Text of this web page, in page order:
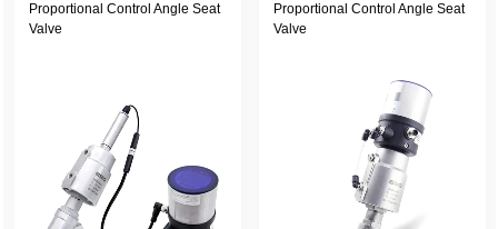
Proportional Control Angle Seat
Valve
Proportional Control Angle Seat
Valve